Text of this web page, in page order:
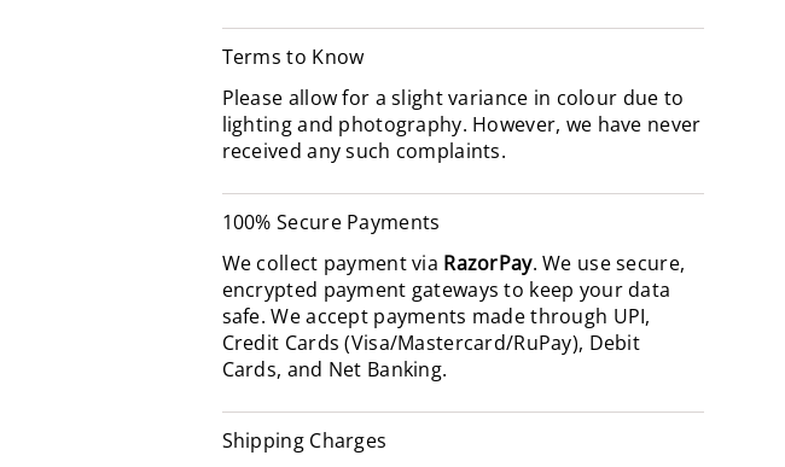
Terms to Know
Please allow for a slight variance in colour due to
lighting and photography. However, we have never
received any such complaints.
100% Secure Payments
We collect payment via RazorPay. We use secure,
encrypted payment gateways to keep your data
safe. We accept payments made through UPI,
Credit Cards (Visa/Mastercard/RuPay), Debit
Cards, and Net Banking.
Shipping Charges